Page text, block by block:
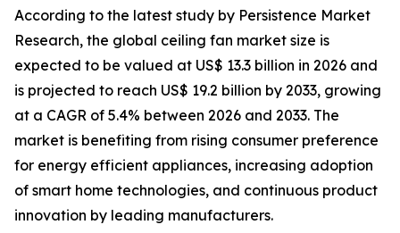
According to the latest study by Persistence Market
Research, the global ceiling fan market size is
expected to be valued at US$ 13.3 billion in 2026 and
is projected to reach US$ 19.2 billion by 2033, growing
at a CAGR of 5.4% between 2026 and 2033. The
market is benefiting from rising consumer preference
for energy efficient appliances, increasing adoption
of smart home technologies, and continuous product
innovation by leading manufacturers.